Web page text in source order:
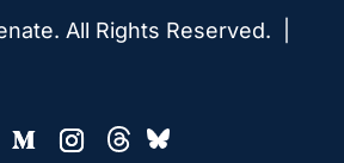
All Rights Reserved. |